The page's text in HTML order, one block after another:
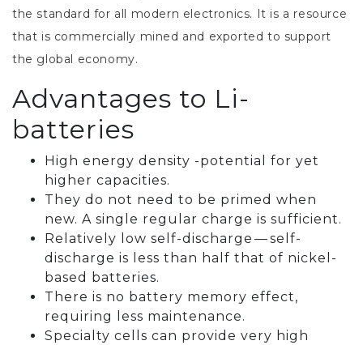
the standard for all modern electronics. It is a resource
that is commercially mined and exported to support
the global economy.
Advantages to Li-
batteries
High energy density -potential for yet
higher capacities.
They do not need to be primed when
new. A single regular charge is sufficient.
Relatively low self-discharge — self-
discharge is less than half that of nickel-
based batteries.
There is no battery memory effect,
requiring less maintenance.
Specialty cells can provide very high